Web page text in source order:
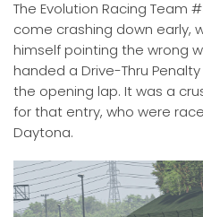
The Evolution Racing Team
come crashing down early,
himself pointing the wrong
handed a Drive-Thru
the opening lap. It was a
for that entry, who were
Daytona.